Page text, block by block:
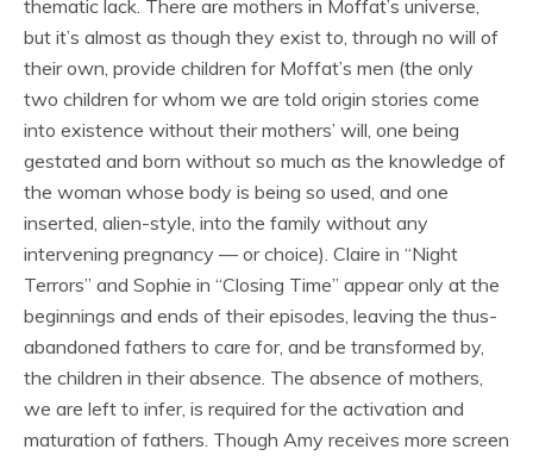
thematic lack. There are mothers in Moffat’s universe,
but it’s almost as though they exist to, through no will of
their own, provide children for Moffat’s men (the only
two children for whom we are told origin stories come
into existence without their mothers’ will, one being
gestated and born without so much as the knowledge of
the woman whose body is being so used, and one
inserted, alien-style, into the family without any
intervening pregnancy — or choice). Claire in “Night
Terrors” and Sophie in “Closing Time” appear only at the
beginnings and ends of their episodes, leaving the thus-
abandoned fathers to care for, and be transformed by,
the children in their absence. The absence of mothers,
we are left to infer, is required for the activation and
maturation of fathers. Though Amy receives more screen